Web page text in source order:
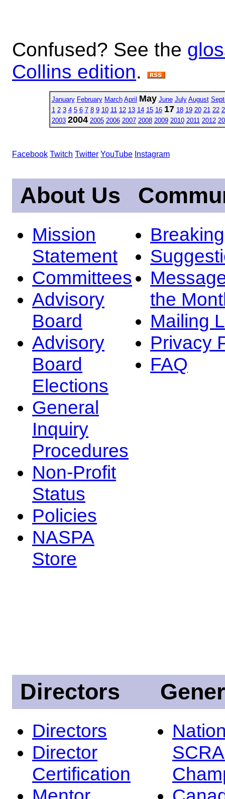
Confused? See the
Collins edition.
January February March April May June July August
1 2 3 4 5 6 7 8 9 10 11 12 13 14 15 16 17 18 19 20 21 22
2003 2004 2005 2006 2007 2008 2009 2010 2011 2012
Facebook Twitch Twitter YouTube Instagram
About Us
Mission
Statement
Committees
Advisory
Board
Advisory
Board
Elections
General
Inquiry
Procedures
Non-Profit
Status
Policies
NASPA
Store
the
Mailing
Privacy
FAQ
Directors
Directors
Director
Certification